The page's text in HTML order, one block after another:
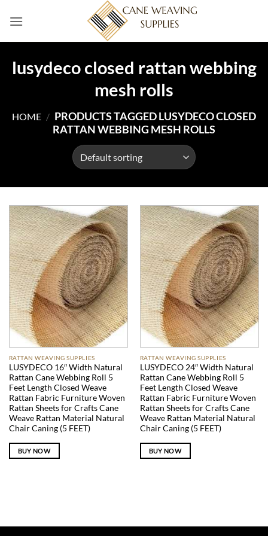
lusydeco closed rattan webbing
mesh rolls
HOME / PRODUCTS TAGGED LUSYDECO CLOSED
RATTAN WEBBING MESH ROLLS
RATTAN WEAVING SUPPLIES
LUSYDECO 16″ Width Natural
Rattan Cane Webbing Roll 5
Feet Length Closed Weave
Rattan Fabric Furniture Woven
Rattan Sheets for Crafts Cane
Weave Rattan Material Natural
Chair Caning (5 FEET)
BUY NOW
RATTAN WEAVING SUPPLIES
LUSYDECO 24″ Width Natural
Rattan Cane Webbing Roll 5
Feet Length Closed Weave
Rattan Fabric Furniture Woven
Rattan Sheets for Crafts Cane
Weave Rattan Material Natural
Chair Caning (5 FEET)
BUY NOW